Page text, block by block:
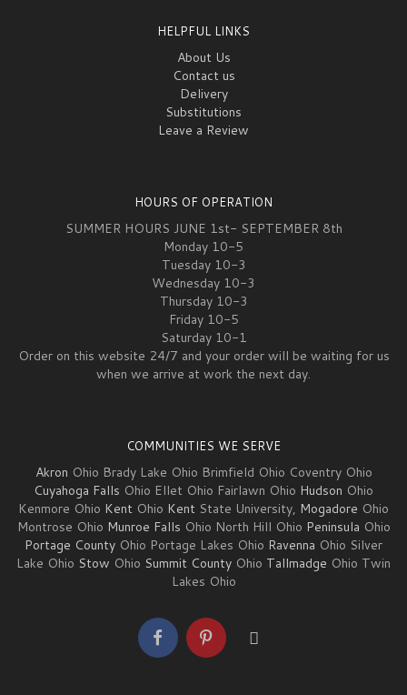
HELPFUL LINKS
About Us
Contact us
Delivery
Substitutions
Leave a Review
HOURS OF OPERATION
SUMMER HOURS JUNE 1st- SEPTEMBER 8th
Monday 10-5
Tuesday 10-3
Wednesday 10-3
Thursday 10-3
Friday 10-5
Saturday 10-1
Order on this website 24/7 and your order will be waiting for us
when we arrive at work the next day.
COMMUNITIES WE SERVE
Akron Ohio Brady Lake Ohio Brimfield Ohio Coventry Ohio
Cuyahoga Falls Ohio Ellet Ohio Fairlawn Ohio Hudson Ohio
Kenmore Ohio Kent Ohio Kent State University, Mogadore Ohio
Montrose Ohio Munroe Falls Ohio North Hill Ohio Peninsula Ohio
Portage County Ohio Portage Lakes Ohio Ravenna Ohio Silver
Lake Ohio Stow Ohio Summit County Ohio Tallmadge Ohio Twin
Lakes Ohio